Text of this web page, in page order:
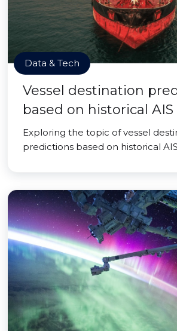
Data & Tech
Vessel destination
based on historical AIS
Exploring the topic of vessel
predictions based on historical